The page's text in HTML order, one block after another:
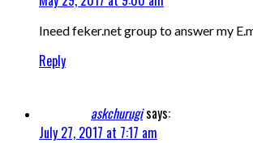
Ineed feker.net group to answer my
Reply
askchurugisays:
July 27, 2017 at 7:17 am